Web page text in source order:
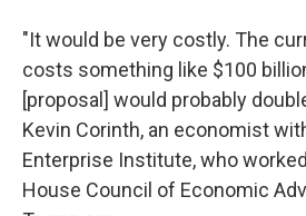
"It would be very costly. The
costs something like $100
[proposal] would probably
Kevin Corinth, an economist
Enterprise Institute, who
House Council of Economic